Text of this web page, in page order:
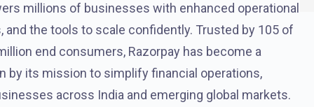
millions of businesses with enhanced operational
the tools to scale confidently. Trusted by 105 of
end consumers, Razorpay has become a
by its mission to simplify financial operations,
across India and emerging global markets.